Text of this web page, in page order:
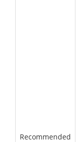
Recommended